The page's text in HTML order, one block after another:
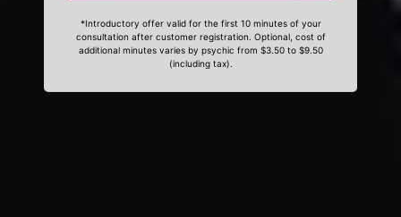
*Introductory offer valid for the first 10 minutes of your
consultation after customer registration. Optional, cost of
additional minutes varies by psychic from $3.50 to $9.50
(including tax).